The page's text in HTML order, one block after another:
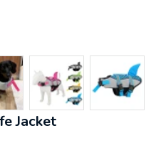
Jacket